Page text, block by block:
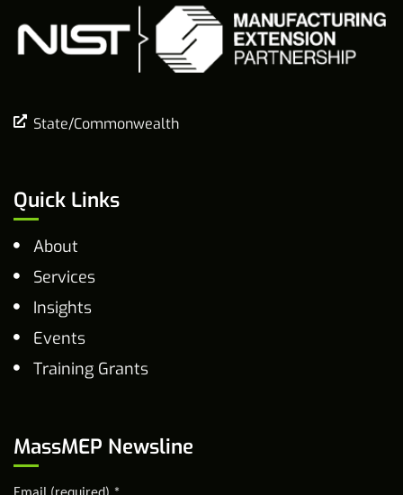
State/Commonwealth
Quick Links
About
Services
Insights
Events
Training Grants
MassMEP Newsline